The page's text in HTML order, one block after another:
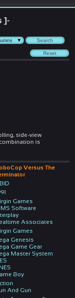
]-
side-view
is
Versus The
Games
Software
Associates
Games
Genesis
Game Gear
Master System
Boy
And Gun